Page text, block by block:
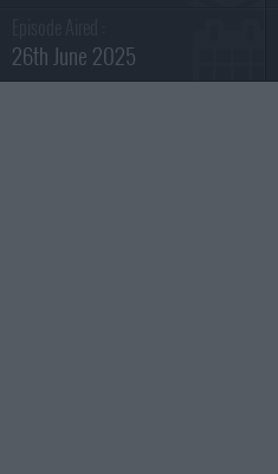
26th June 2025